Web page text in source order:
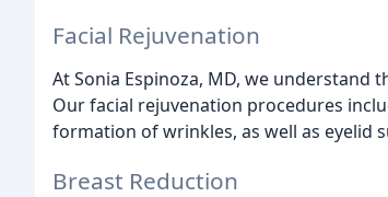
Facial Rejuvenation
At Sonia Espinoza, MD, we
Our facial rejuvenation procedures
formation of wrinkles, as well as eyelid
Breast Reduction